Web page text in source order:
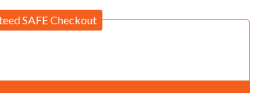
SAFE Checkout